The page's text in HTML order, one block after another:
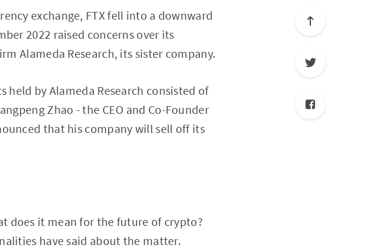
exchange, FTX fell into a downward
2022 raised concerns over its
Alameda Research, its sister company.
by Alameda Research consisted of
Zhao - the CEO and Co-Founder
that his company will sell off its
does it mean for the future of crypto?
have said about the matter.